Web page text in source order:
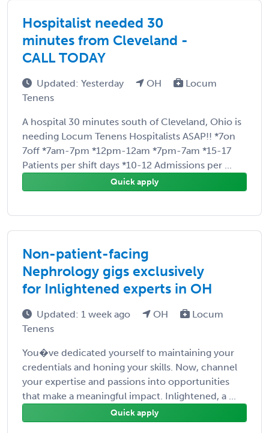
Hospitalist needed 30
minutes from Cleveland -
CALL TODAY
Updated: Yesterday OH
Locum
Tenens
A hospital 30 minutes south of Cleveland, Ohio is
needing Locum Tenens Hospitalists ASAP!! *7on
7off *7am-7pm *12pm-12am *7pm-7am *15-17
Patients per shift days *10-12 Admissions per ...
Quick apply
Non-patient-facing
Nephrology gigs exclusively
for Inlightened experts in OH
Updated: 1 week ago OH
Locum
Tenens
You�ve dedicated yourself to maintaining your
credentials and honing your skills. Now, channel
your expertise and passions into opportunities
that make a meaningful impact. Inlightened, a ...
Quick apply